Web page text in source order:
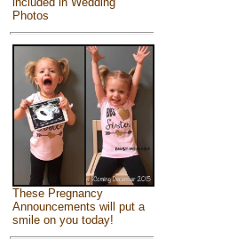
Photos
These Pregnancy
Announcements will put a
smile on you today!